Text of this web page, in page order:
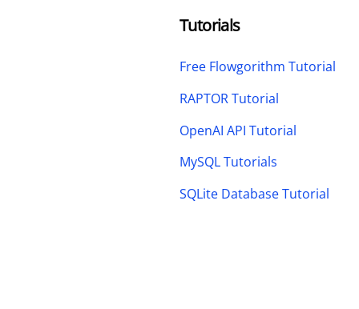
Tutorials
Free Flowgorithm Tutorial
RAPTOR Tutorial
OpenAI API Tutorial
MySQL Tutorials
SQLite Database Tutorial